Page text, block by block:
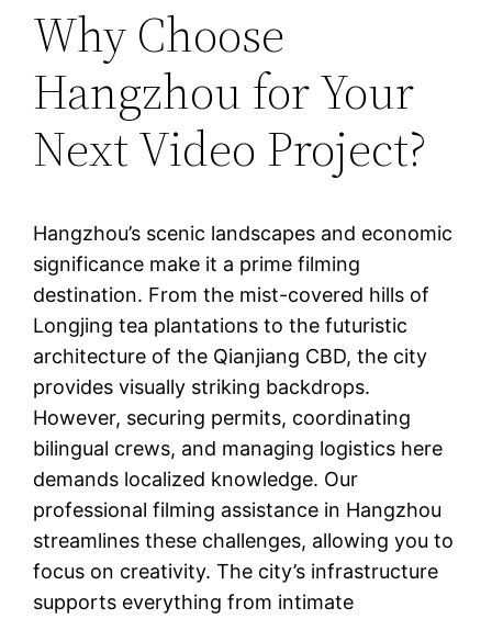
Why Choose
Hangzhou for Your
Next Video Project?
Hangzhou’s scenic landscapes and economic
significance make it a prime filming
destination. From the mist-covered hills of
Longjing tea plantations to the futuristic
architecture of the Qianjiang CBD, the city
provides visually striking backdrops.
However, securing permits, coordinating
bilingual crews, and managing logistics here
demands localized knowledge. Our
professional filming assistance in Hangzhou
streamlines these challenges, allowing you to
focus on creativity. The city’s infrastructure
supports everything from intimate